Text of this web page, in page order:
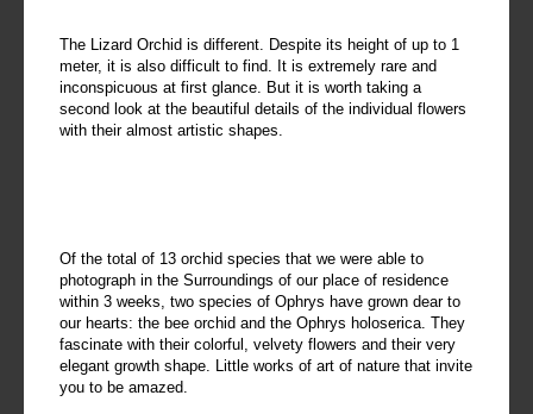
The Lizard Orchid is different. Despite its height of up to 1
meter, it is also difficult to find. It is extremely rare and
inconspicuous at first glance. But it is worth taking a
second look at the beautiful details of the individual flowers
with their almost artistic shapes.
Of the total of 13 orchid species that we were able to
photograph in the Surroundings of our place of residence
within 3 weeks, two species of Ophrys have grown dear to
our hearts: the bee orchid and the Ophrys holoserica. They
fascinate with their colorful, velvety flowers and their very
elegant growth shape. Little works of art of nature that invite
you to be amazed.